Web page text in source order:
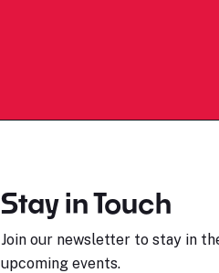
Stay in Touch
Join our newsletter to stay in
upcoming events.